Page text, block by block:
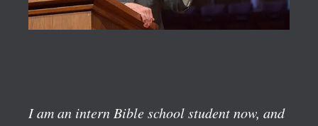
I am an intern Bible school student now, and